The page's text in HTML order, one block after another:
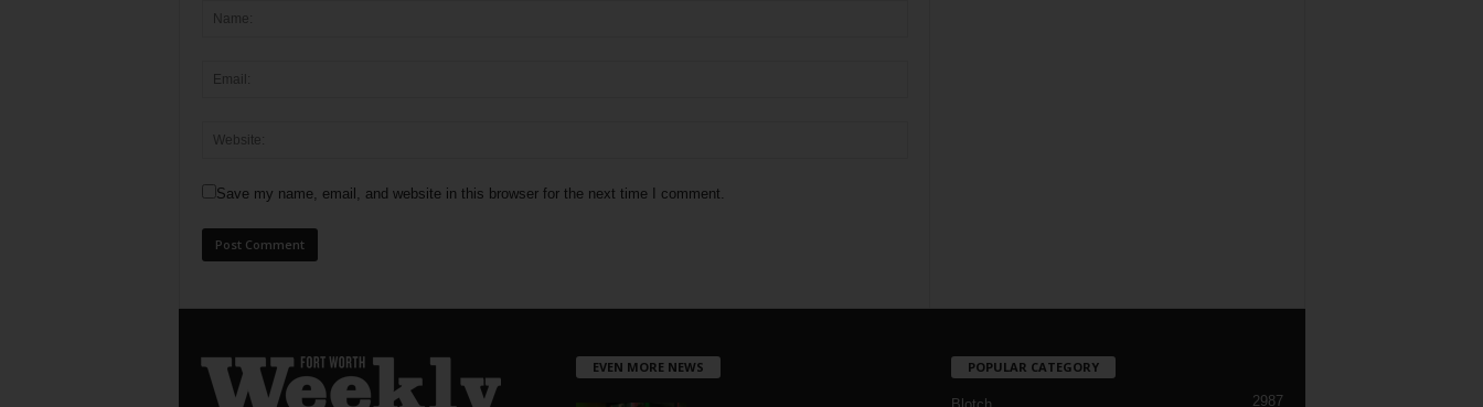
Save my name, email, and website in this browser for the next time I comment.
EVEN MORE NEWS POPULAR CATEGORY
2987